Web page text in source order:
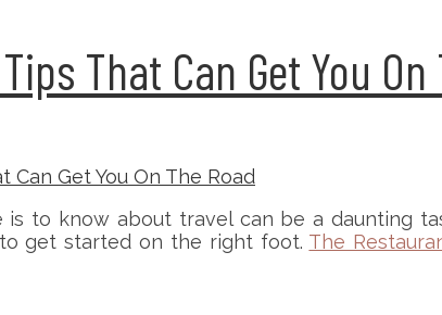
That Can Get You On
to know about travel can be a daunting
get started on the right foot. The